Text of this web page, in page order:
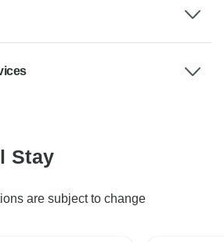
Stay
are subject to change